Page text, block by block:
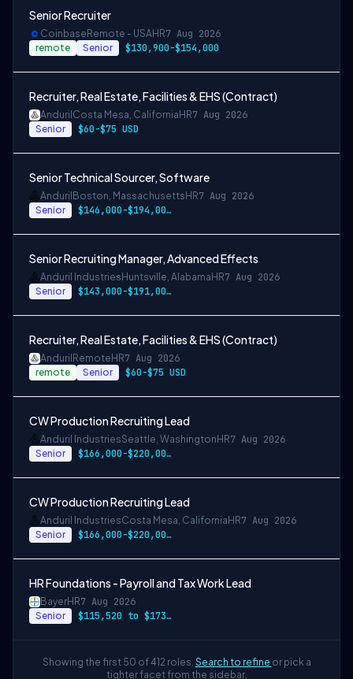
Senior Recruiter
Coinbase Remote - USAHR7 Aug 2026
remote Senior $130,900-$154,000
Recruiter, Real Estate, Facilities & EHS (Contract)
Anduril Costa Mesa, California HR7 Aug 2026
Senior $60-$75 USD
Senior Technical Sourcer, Software
Anduril Boston, Massachusetts HR7 Aug 2026
Senior $146,000-$194,000 USD
Senior Recruiting Manager, Advanced Effects
Anduril Industries Huntsville, Alabama HR7 Aug 2026
Senior $143,000-$191,000 USD
Recruiter, Real Estate, Facilities & EHS (Contract)
Anduril Remote HR7 Aug 2026
remote Senior $60-$75 USD
CW Production Recruiting Lead
Anduril IndustriesSeattle, Washington HR7 Aug 2026
Senior $166,000-$220,000 USD
CW Production Recruiting Lead
Anduril IndustriesCosta Mesa, California HR7 Aug 2026
Senior $166,000-$220,000 USD
HR Foundations - Payroll and Tax Work Lead
BayerHR7 Aug 2026
Senior $115,520 to $173,280
Showing the first 50 of 412 roles. Search to refine or pick a
tighter facet from the sidebar.